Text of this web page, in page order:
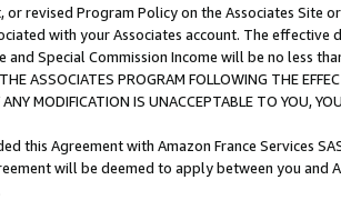
or revised Program Policy on the Associates
with your Associates account. The
and Special Commission Income will be no less
ASSOCIATES PROGRAM FOLLOWING THE
MODIFICATION IS UNACCEPTABLE TO YOU,
this Agreement with Amazon France Services
will be deemed to apply between you and